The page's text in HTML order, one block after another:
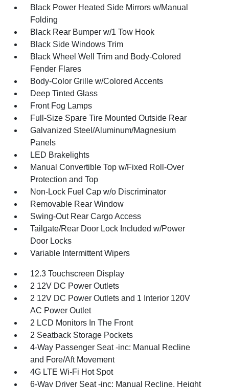
Black Power Heated Side Mirrors w/Manual
Folding
Black Rear Bumper w/1 Tow Hook
Black Side Windows Trim
Black Wheel Well Trim and Body-Colored
Fender Flares
Body-Color Grille w/Colored Accents
Deep Tinted Glass
Front Fog Lamps
Full-Size Spare Tire Mounted Outside Rear
Galvanized Steel/Aluminum/Magnesium
Panels
LED Brakelights
Manual Convertible Top w/Fixed Roll-Over
Protection and Top
Non-Lock Fuel Cap w/o Discriminator
Removable Rear Window
Swing-Out Rear Cargo Access
Tailgate/Rear Door Lock Included w/Power
Door Locks
Variable Intermittent Wipers
12.3 Touchscreen Display
2 12V DC Power Outlets
2 12V DC Power Outlets and 1 Interior 120V
AC Power Outlet
2 LCD Monitors In The Front
2 Seatback Storage Pockets
4-Way Passenger Seat -inc: Manual Recline
and Fore/Aft Movement
4G LTE Wi-Fi Hot Spot
6-Way Driver Seat -inc: Manual Recline, Height